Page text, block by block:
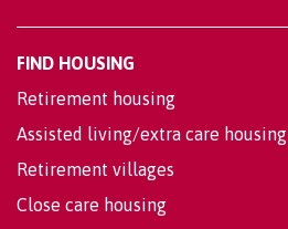
FIND HOUSING
Retirement housing
Assisted living/extra care housing
Retirement villages
Close care housing